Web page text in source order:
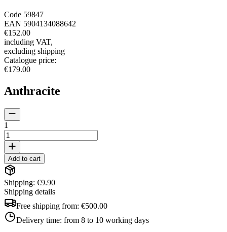
Code 59847
EAN 5904134088642
€152.00
including VAT,
excluding shipping
Catalogue price:
€179.00
Anthracite
1
Add to cart
Shipping: €9.90
Shipping details
Free shipping from: €500.00
Delivery time: from 8 to 10 working days